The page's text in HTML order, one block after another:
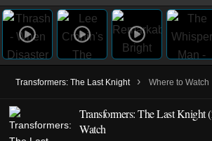
Transformers: The Last Knight › Where to Watch
Transformers: The Last Knight
Watch